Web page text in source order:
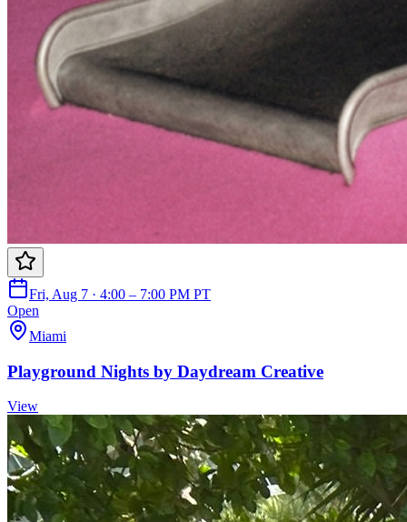
Fri, Aug 7 · 4:00 – 7:00 PM PT
Open
Miami
Playground Nights by Daydream Creative
View